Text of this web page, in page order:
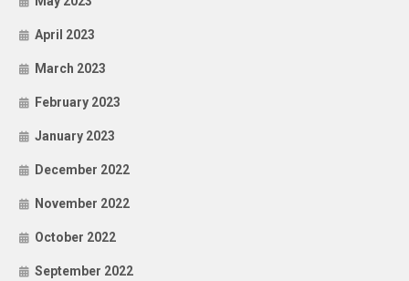
April 2023
March 2023
February 2023
January 2023
December 2022
November 2022
October 2022
September 2022